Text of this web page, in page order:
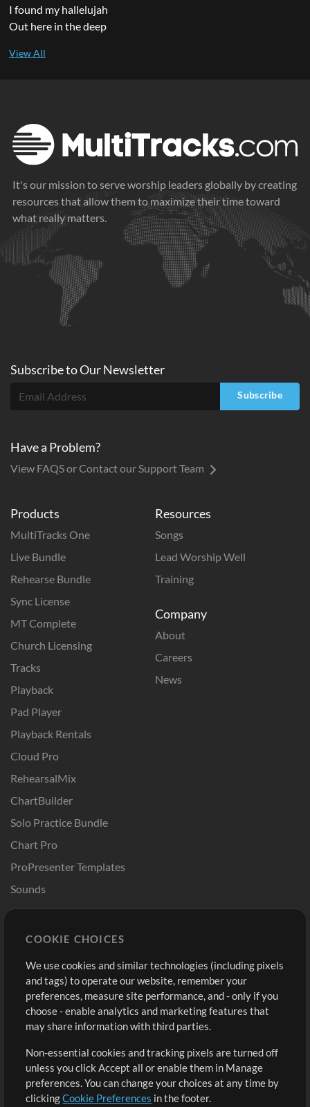
I found my hallelujah
Out here in the deep
It's our mission to serve worship leaders globally by creating
resources that allow them to maximize their time toward
what really matters.
Products
MultiTracks One
Live Bundle
Rehearse Bundle
Sync License
MT Complete
Church Licensing
Tracks
Playback
Pad Player
Playback Rentals
Cloud Pro
RehearsalMix
ChartBuilder
Solo Practice Bundle
Chart Pro
ProPresenter Templates
Sounds
Resources
Songs
Lead Worship Well
Training
Company
About
Careers
News
Buy Credits
Free Content
Request a Song
Extras
Submit your music
Playlists
Sign Up
View cart
Subscribe toOurNewsletter
Subscribe
Have a Problem?
View FAQS or Contact our Support Team
COOKIE CHOICES
We use cookies and similar technologies (including pixels
and tags) to operate our website, remember your
preferences, measure site performance, and - only if you
choose - enable analytics and marketing features that
may share information with third parties.
Non-essential cookies and tracking pixels are turned off
unless you click Accept all or enable them in Manage
preferences. You can change your choices at any time by
clickingCookie Preferences in the footer.